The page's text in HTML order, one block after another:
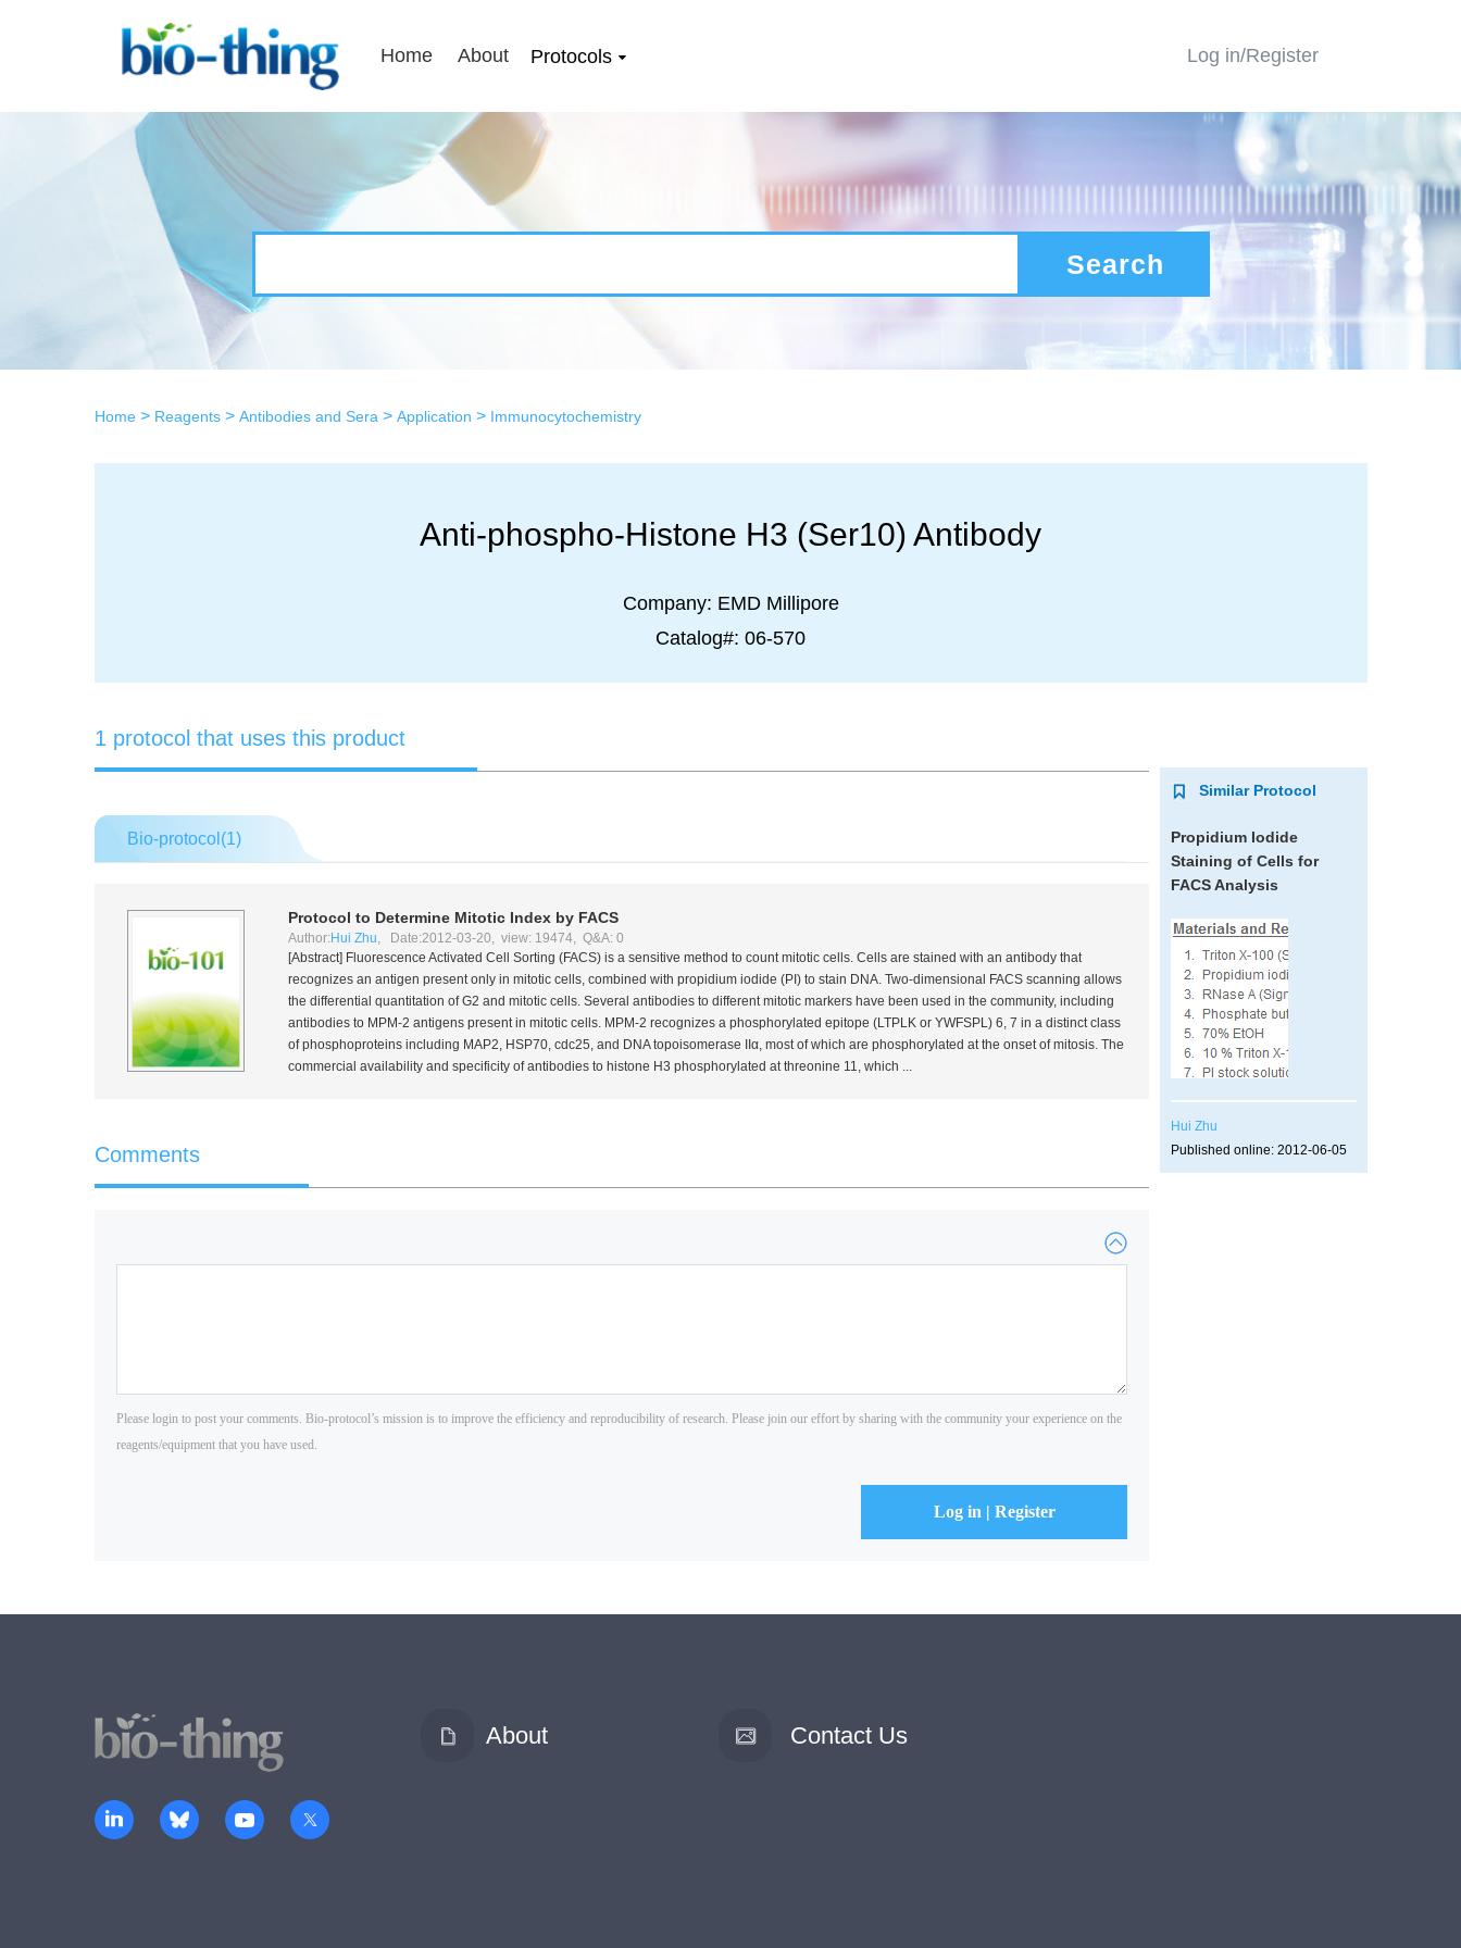
Home About Protocols Log in/Register
Search
Home> Reagents> Antibodies and Sera > Application > Immunocytochemistry
Anti-phospho-Histone H3 (Ser10) Antibody
Company: EMD Millipore
Catalog#: 06-570
Similar Protocol
Propidium Iodide
Staining of Cells for
FACS Analysis
Hui Zhu
Published online: 2012-06-05
1 protocol that uses this product
Bio-protocol(1)
Protocol to Determine Mitotic Index by FACS
Author: Hui Zhu, Date:2012-03-20, view: 19474, Q&A: 0
[Abstract] Fluorescence Activated Cell Sorting (FACS) is a sensitive method to count mitotic cells. Cells are stained with an antibody that
recognizes an antigen present only in mitotic cells, combined with propidium iodide (PI) to stain DNA. Two-dimensional FACS scanning allows
the differential quantitation of G2 and mitotic cells. Several antibodies to different mitotic markers have been used in the community, including
antibodies to MPM-2 antigens present in mitotic cells. MPM-2 recognizes a phosphorylated epitope (LTPLK or YWFSPL) 6, 7 in a distinct class
of phosphoproteins including MAP2, HSP70, cdc25, and DNA topoisomerase IIα, most of which are phosphorylated at the onset of mitosis. The
commercial availability and specificity of antibodies to histone H3 phosphorylated at threonine 11, which ...
Comments
About Contact Us